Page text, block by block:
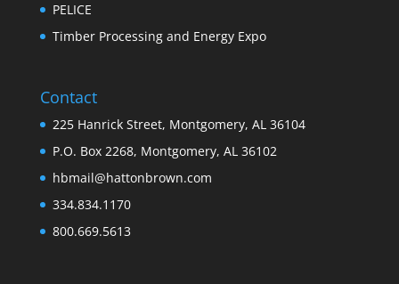
PELICE
Timber Processing and Energy Expo
Contact
225 Hanrick Street, Montgomery, AL 36104
P.O. Box 2268, Montgomery, AL 36102
hbmail@hattonbrown.com
334.834.1170
800.669.5613